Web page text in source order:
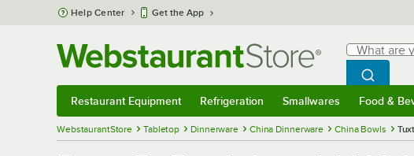
Skip to main content
Help Center Get the App
Search
What are
Begin
Search
Restaurant Equipment Refrigeration Smallwares Food &
WebstaurantStore Tabletop Dinnerware China Dinnerware China Bowls